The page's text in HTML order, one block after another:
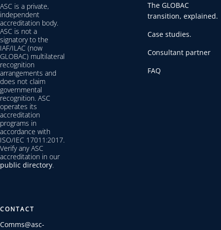
ASC is a private,
independent
accreditation body.
ASC is not a
signatory to the
IAF/ILAC (now
GLOBAC) multilateral
recognition
arrangements and
does not claim
governmental
recognition. ASC
operates its
accreditation
programs in
accordance with
ISO/IEC 17011:2017.
Verify any ASC
accreditation in our
public directory.
The GLOBAC
transition, explained.
Case studies.
Consultant partner
FAQ
CONTACT
Comms@asc-